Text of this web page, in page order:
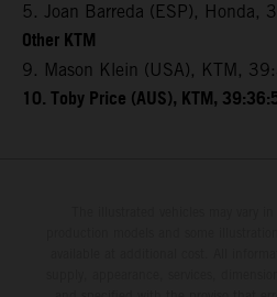
5. Joan Barreda (ESP),
Other KTM
9. Mason Klein (USA), KTM,
10. Toby Price (AUS), KTM,